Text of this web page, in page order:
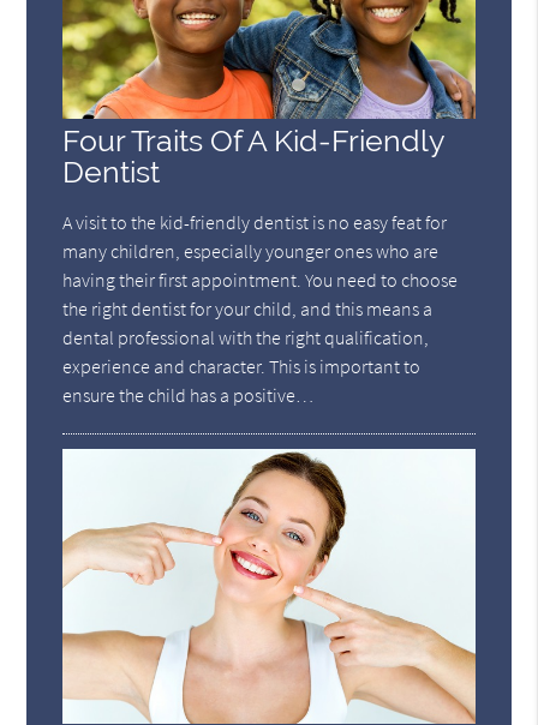
Four Traits Of A Kid-Friendly
Dentist
A visit to the kid-friendly dentist is no easy feat for
many children, especially younger ones who are
having their first appointment. You need to choose
the right dentist for your child, and this means a
dental professional with the right qualification,
experience and character. This is important to
ensure the child has a positive…